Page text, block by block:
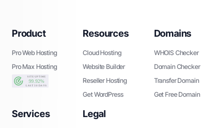
Product
Pro Web Hosting
Pro Max Hosting
Resources
Cloud Hosting
Website Builder
Reseller Hosting
Get WordPress
Domains
WHOIS Checker
Domain Checker
Transfer Domain
Get Free Domain
Services Legal